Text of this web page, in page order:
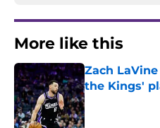
More like this
Zach
the Kings'
Published by on